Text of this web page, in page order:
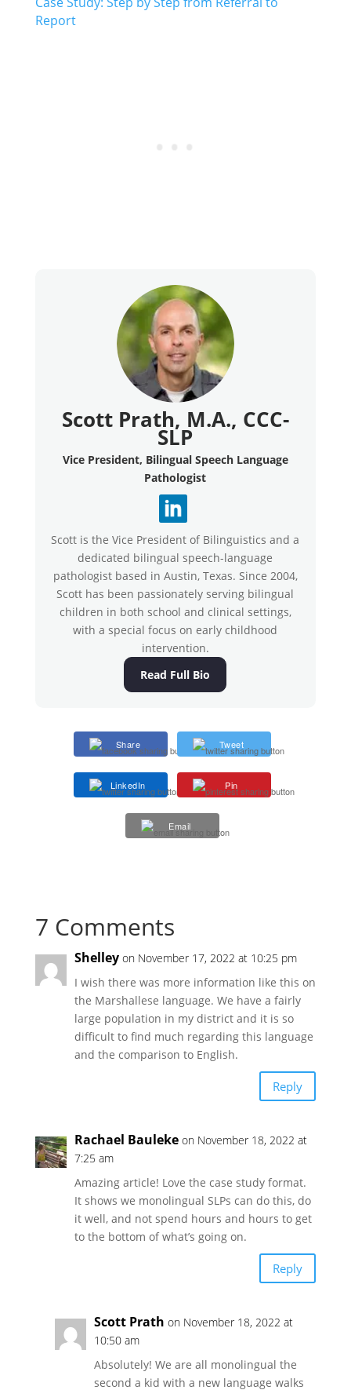
Report
Scott Prath, M.A., CCC-
SLP
Vice President, Bilingual Speech Language
Pathologist
Scott is the Vice President of Bilinguistics and a
dedicated bilingual speech-language
pathologist based in Austin, Texas. Since 2004,
Scott has been passionately serving bilingual
children in both school and clinical settings,
with a special focus on early childhood
intervention.
Read Full Bio
Share Tweet
LinkedIn Pin
Email
7 Comments
Shelley on November 17, 2022 at 10:25 pm
I wish there was more information like this on
the Marshallese language. We have a fairly
large population in my district and it is so
difficult to find much regarding this language
and the comparison to English.
Reply
Rachael Bauleke on November 18, 2022 at
7:25 am
Amazing article! Love the case study format.
It shows we monolingual SLPs can do this, do
it well, and not spend hours and hours to get
to the bottom of what’s going on.
Reply
Scott Prath on November 18, 2022 at
10:50 am
Absolutely! We are all monolingual the
second a kid with a new language walks